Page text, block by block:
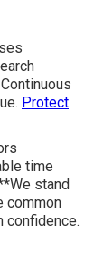
Web
high
heavy
improve
.